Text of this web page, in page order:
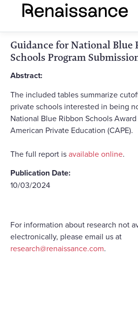
Guidance for National Blue
Schools Program
Abstract:
The included tables summarize
private schools interested in being
National Blue Ribbon Schools
American Private Education (CAPE).
The full report isavailable online.
Publication Date:
10/03/2024
For information about research not
electronically, please email us at
research@renaissance.com.